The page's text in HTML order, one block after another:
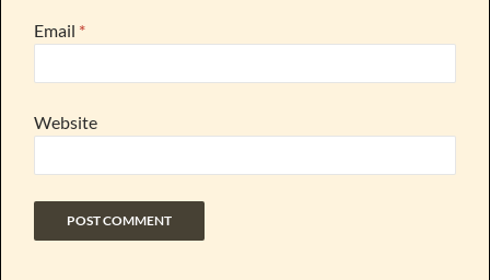
Email *
Website